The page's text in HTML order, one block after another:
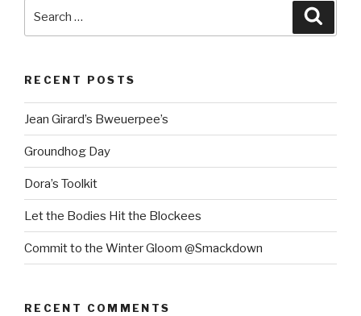
RECENT POSTS
Jean Girard’s Bweuerpee’s
Groundhog Day
Dora’s Toolkit
Let the Bodies Hit the Blockees
Commit to the Winter Gloom @Smackdown
RECENT COMMENTS